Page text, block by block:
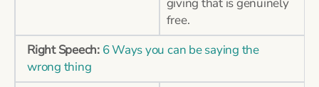
free.
Right Speech: 6 Ways you can be saying the
wrong thing